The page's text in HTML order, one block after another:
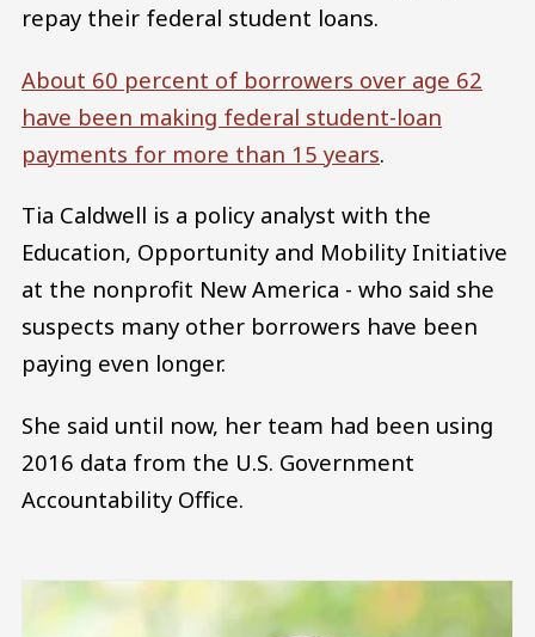
repay their federal student loans.
About 60 percent of borrowers over age 62
have been making federal student-loan
payments for more than 15 years.
Tia Caldwell is a policy analyst with the
Education, Opportunity and Mobility Initiative
at the nonprofit New America - who said she
suspects many other borrowers have been
paying even longer.
She said until now, her team had been using
2016 data from the U.S. Government
Accountability Office.
Image